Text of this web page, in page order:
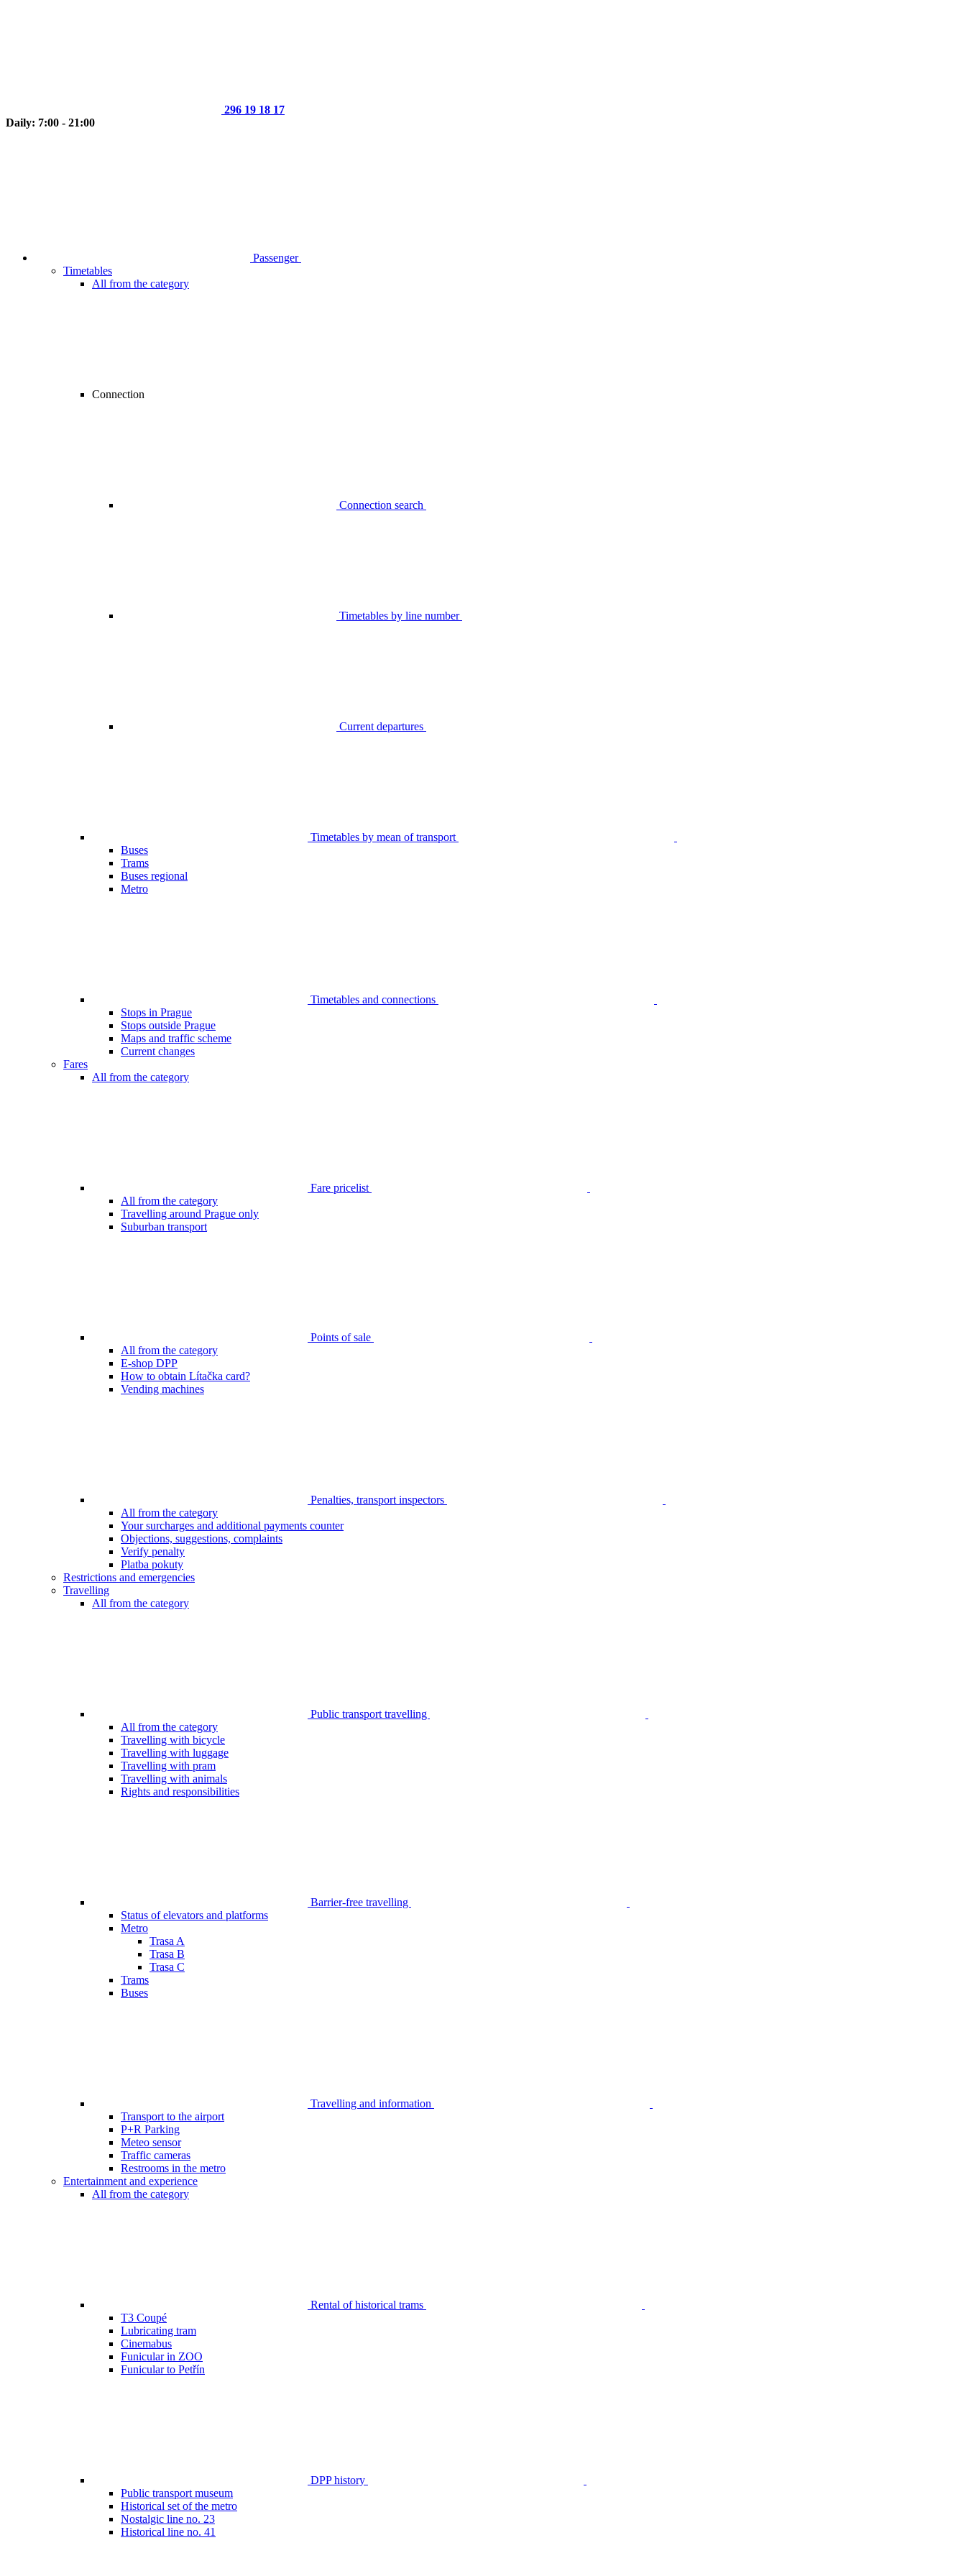
296 19 18 17
Daily: 7:00 - 21:00
Passenger
Timetables
All from the category
Connection
Connection search
Timetables by line number
Current departures
Timetables by mean of transport
Buses
Trams
Buses regional
Metro
Timetables and connections
Stops in Prague
Stops outside Prague
Maps and traffic scheme
Current changes
Fares
All from the category
Fare pricelist
All from the category
Travelling around Prague only
Suburban transport
Points of sale
All from the category
E-shop DPP
How to obtain Lítačka card?
Vending machines
Penalties, transport inspectors
All from the category
Your surcharges and additional payments counter
Objections, suggestions, complaints
Verify penalty
Platba pokuty
Restrictions and emergencies
Travelling
All from the category
Public transport travelling
All from the category
Travelling with bicycle
Travelling with luggage
Travelling with pram
Travelling with animals
Rights and responsibilities
Barrier-free travelling
Status of elevators and platforms
Metro
Trasa A
Trasa B
Trasa C
Trams
Buses
Travelling and information
Transport to the airport
P+R Parking
Meteo sensor
Traffic cameras
Restrooms in the metro
Entertainment and experience
All from the category
Rental of historical trams
T3 Coupé
Lubricating tram
Cinemabus
Funicular in ZOO
Funicular to Petřín
DPP history
Public transport museum
Historical set of the metro
Nostalgic line no. 23
Historical line no. 41